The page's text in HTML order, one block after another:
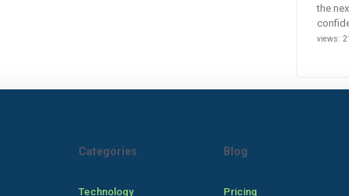
the
views:
Categories
Technology
Blog
Pricing